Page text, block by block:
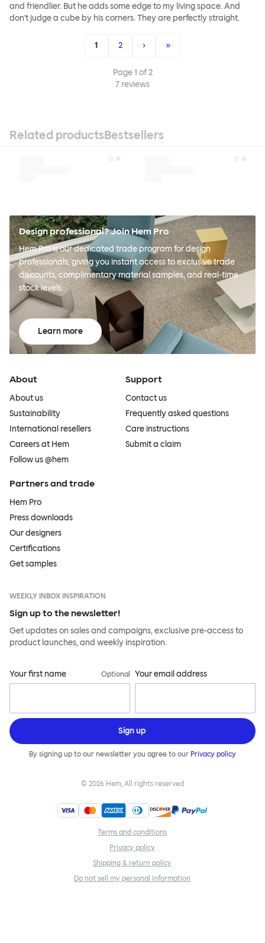
and friendlier. But he adds some edge to my living space. And
don't judge a cube by his corners. They are perfectly straight.
1 2 › »
Page1 of2
7 reviews
Related productsBestsellers
Design professional? Join Hem Pro
Hem Pro is our dedicated trade program for design
professionals, giving you instant access to exclusive trade
discounts, complimentary material samples, and real-time
stock levels.
Learn more
About
About us
Sustainability
International resellers
Careers at Hem
Follow us @hem
Support
Contact us
Frequently asked questions
Care instructions
Submit a claim
Partners and trade
Hem Pro
Press downloads
Our designers
Certifications
Get samples
WEEKLY INBOX INSPIRATION
Sign up to the newsletter!
Get updates on sales and campaigns, exclusive pre-access to
product launches, and weekly inspiration.
Your first name Optional Your email address
Sign up
By signing up to our newsletter you agree to our Privacy policy
© 2026 Hem, All rights reserved
Terms and conditions
Privacy policy
Shipping & return policy
Do not sell my personal information